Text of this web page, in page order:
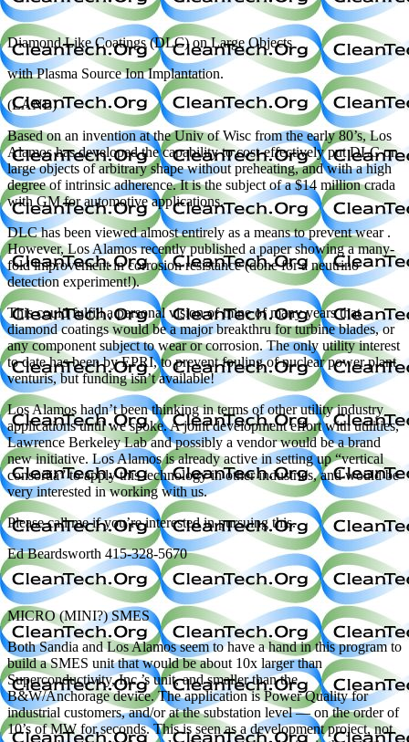
Diamond Like Coatings (DLC) on Large Objects
with Plasma Source Ion Implantation.
(LANL)
Based on an invention at the Univ of Wisc from the early 80’s, Los
Alamos has developed the capability to cost-effectively put DLC on
large objects of arbitrary shape without preheating, and with a high
degree of intrinsic adherence. It is the subject of a $14 million crada
with GM for automotive applications.
DLC has been viewed almost entirely as a means to prevent wear .
However, Los Alamos recently published a paper showing a many-
fold improvement in corrosion resistance (done for a neutrino
detection experiment!).
This could fulfill a personal vision of mine of many years that
diamond coatings would be a major breakthru for turbine blades, or
any component subject to wear or corrosion. The only utility interest
to date has been by EPRI, to prevent fouling of nuclear power plant
venturis, but funding isn’t available!
Los Alamos hadn’t been thinking in terms of other utility industry
applications until we spoke. A joint development effort with utilities,
Lawrence Berkeley Lab and possibly a vendor would be a brand
new initiative. Los Alamos is already active in setting up “vertical
consortia” to apply this technology in other industries, and would be
very interested in working with us.
Please call me if you’re interested in pursuing this.
Ed Beardsworth 415-328-5670
MICRO (MINI?) SMES
Both Sandia and Los Alamos seem to have a hand in this program to
build a SMES unit that would be about 10x larger than
Superconductivity, Inc.’s unit, and smaller than the
B&W/Anchorage device. The application is Power Quality for
industrial customers, and/or at the substation level — on the order of
10’s of MW for seconds. This is seen as a development project, not